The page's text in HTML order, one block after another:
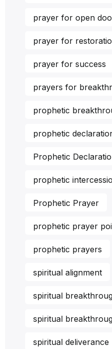
prayer for open
prayer for
prayer for success
prayers for
prophetic
prophetic
Prophetic
prophetic
Prophetic Prayer
prophetic prayer
prophetic prayers
spiritual alignment
spiritual
spiritual
spiritual deliverance